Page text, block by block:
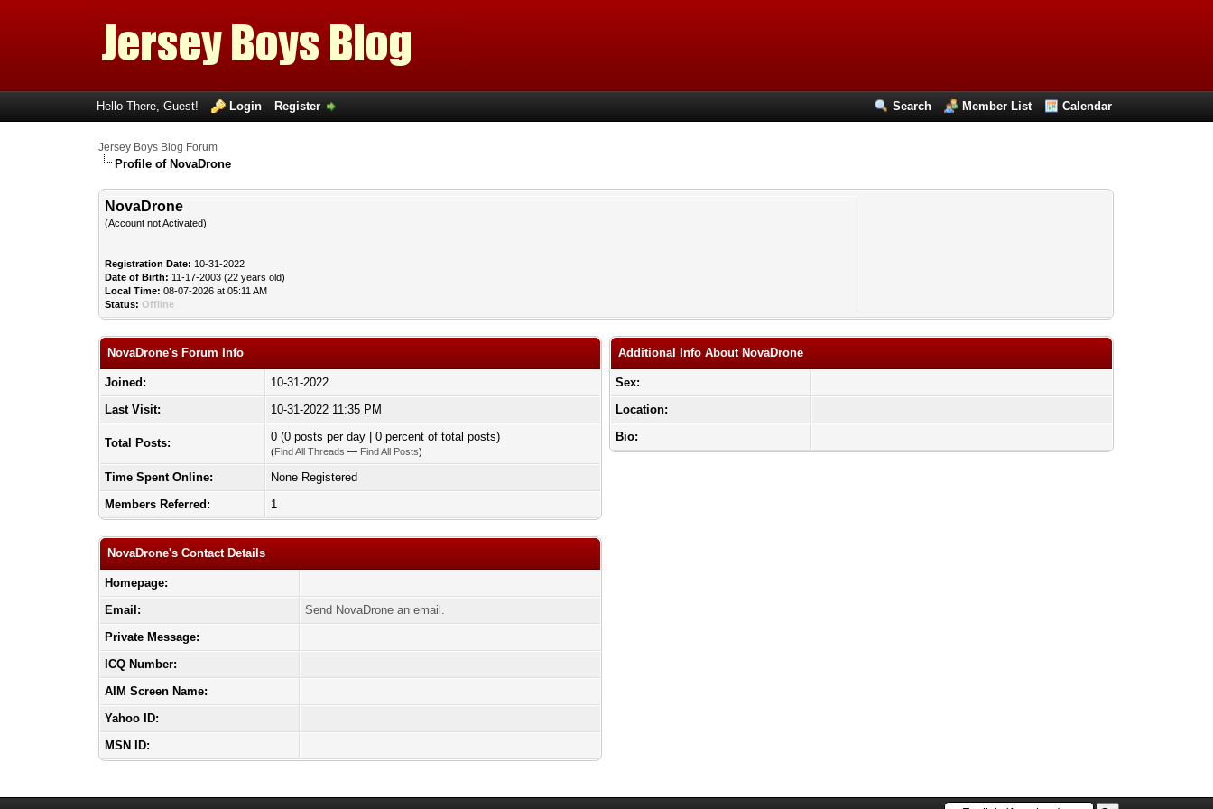
Search Member List Calendar
Hello There, Guest! Login Register
Jersey Boys Blog Forum
Profile of NovaDrone
NovaDrone
(Account not Activated)
Registration Date: 10-31-2022
Date of Birth: 11-17-2003 (22 years old)
Local Time: 08-07-2026 at 05:11 AM
Status: Offline
NovaDrone's Forum Info
Joined:
10-31-2022
Last Visit:
10-31-2022 11:35 PM
Total Posts: 0 (0 posts per day | 0 percent of total posts)
(Find All Threads — Find All Posts)
Time Spent Online:
None Registered
Members Referred:
1
NovaDrone's Contact Details
Homepage:
Email:
Send NovaDrone an email.
Private Message:
ICQ Number:
AIM Screen Name:
Yahoo ID:
MSN ID:
Additional Info About NovaDrone
Sex:
Location:
Bio: